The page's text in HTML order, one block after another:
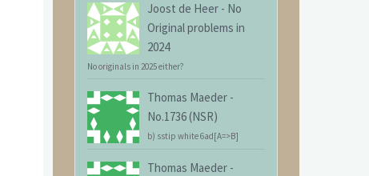
Joost de Heer - No
Original problems in
2024
No originals in 2025 either?
Thomas Maeder -
No.1736 (NSR)
b) sstip white 6ad[A=>B]
Thomas Maeder -